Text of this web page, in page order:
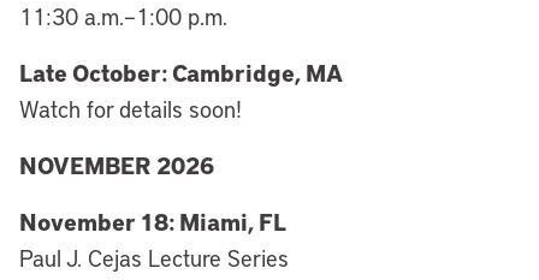
11:30 a.m.–1:00 p.m.
Late October: Cambridge, MA
Watch for details soon!
NOVEMBER 2026
November 18: Miami, FL
Paul J. Cejas Lecture Series